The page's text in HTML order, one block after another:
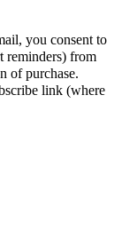
you consent to
reminders) from
of purchase.
link (where